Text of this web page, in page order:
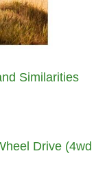
Similarities
Drive (4wd